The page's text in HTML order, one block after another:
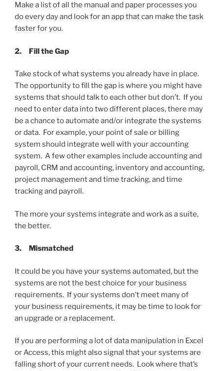
Make a list of all the manual and paper processes you
do every day and look for an app that can make the task
faster for you.
2. Fill the Gap
Take stock of what systems you already have in place.
The opportunity to fill the gap is where you might have
systems that should talk to each other but don’t. If you
need to enter data into two different places, there may
be a chance to automate and/or integrate the systems
or data. For example, your point of sale or billing
system should integrate well with your accounting
system. A few other examples include accounting and
payroll, CRM and accounting, inventory and accounting,
project management and time tracking, and time
tracking and payroll.
The more your systems integrate and work as a suite,
the better.
3. Mismatched
It could be you have your systems automated, but the
systems are not the best choice for your business
requirements. If your systems don’t meet many of
your business requirements, it may be time to look for
an upgrade or a replacement.
If you are performing a lot of data manipulation in Excel
or Access, this might also signal that your systems are
falling short of your current needs. Look where that’s